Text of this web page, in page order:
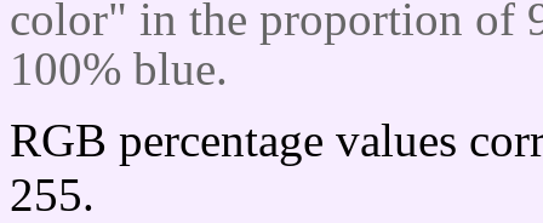
color" in the proportion of
100% blue.
RGB percentage values
255.